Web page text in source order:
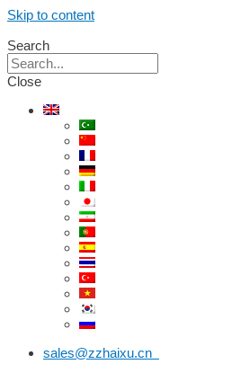
Skip to content
Search
Close
sales@zzhaixu.cn